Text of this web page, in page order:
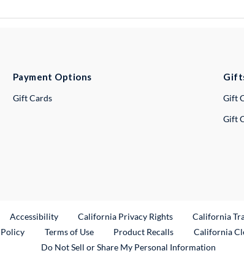
Payment Options
Gift Cards
Gift
Gift
Link
Accessibility California Privacy Rights California
Terms of Use Product RecallsExternal Link
California
Do Not Sell or Share My Personal Information